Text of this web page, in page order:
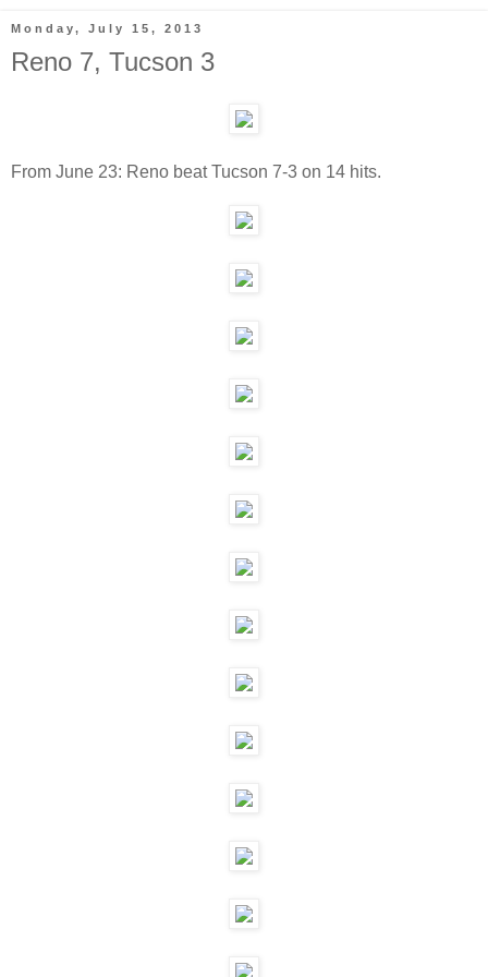
Monday, July 15, 2013
Reno 7, Tucson 3
From June 23: Reno beat Tucson 7-3 on 14 hits.